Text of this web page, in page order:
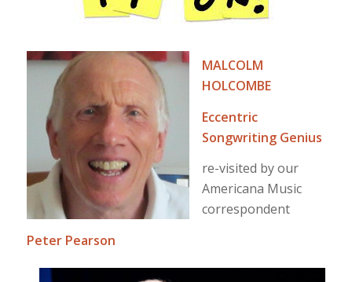
MALCOLM
HOLCOMBE
Eccentric
Songwriting Genius
re-visited by our
Americana Music
correspondent
Peter Pearson